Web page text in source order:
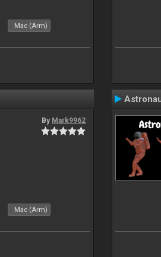
Mac (Arm)
By Mark9962
Mac (Arm)